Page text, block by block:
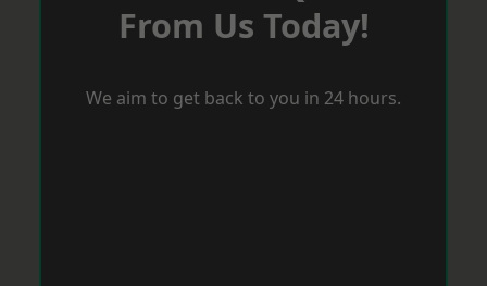
From Us Today!
We aim to get back to you in 24 hours.